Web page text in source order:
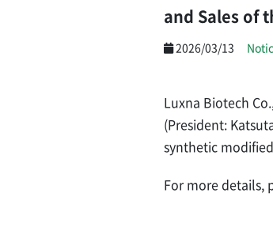
and Sales of
2026/03/13
Luxna Biotech
(President:
synthetic
For more details,